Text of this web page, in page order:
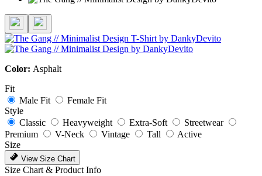
Color: Asphalt
Fit
Male Fit
Female Fit
Style
Classic
Heavyweight Extra-Soft
Streetwear
Premium
V-Neck Vintage Tall
Active
Size
View Size Chart
Size Chart & Product Info